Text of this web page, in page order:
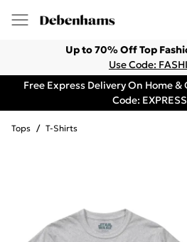
Up to 70% Off Top
Use Code:
Free Express Delivery On Home
Code:
Tops / T-Shirts